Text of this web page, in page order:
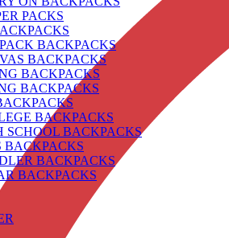
PACKS
BACKPACKS
BACKPACKS
BACKPACKS
BACKPACKS
BACKPACKS
SCHOOL BACKPACKS
BACKPACKS
BACKPACKS
BACKPACKS